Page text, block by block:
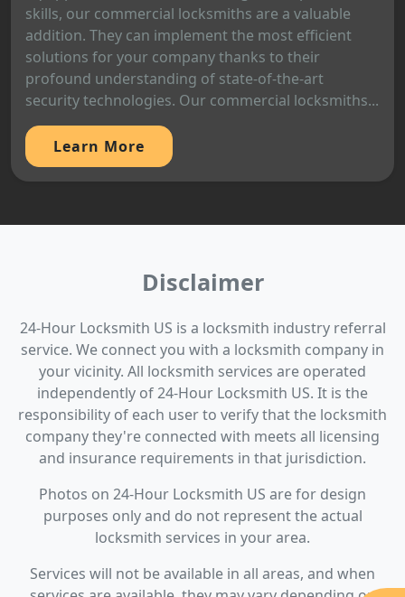
skills, our commercial locksmiths are a valuable
addition. They can implement the most efficient
solutions for your company thanks to their
profound understanding of state-of-the-art
security technologies. Our commercial locksmiths...
Learn More
Disclaimer
24-Hour Locksmith US is a locksmith industry referral
service. We connect you with a locksmith company in
your vicinity. All locksmith services are operated
independently of 24-Hour Locksmith US. It is the
responsibility of each user to verify that the locksmith
company they're connected with meets all licensing
and insurance requirements in that jurisdiction.
Photos on 24-Hour Locksmith US are for design
purposes only and do not represent the actual
locksmith services in your area.
Services will not be available in all areas, and when